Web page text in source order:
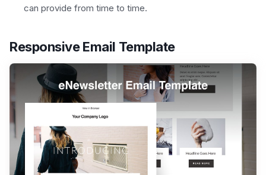
can provide from time to time.
Responsive Email Template